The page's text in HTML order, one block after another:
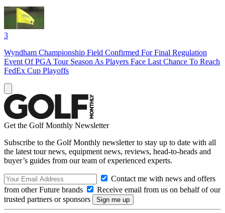
3
Wyndham Championship Field Confirmed For Final Regulation
Event Of PGA Tour Season As Players Face Last Chance To Reach
FedEx Cup Playoffs
Get the Golf Monthly Newsletter
Subscribe to the Golf Monthly newsletter to stay up to date with all
the latest tour news, equipment news, reviews, head-to-heads and
buyer’s guides from our team of experienced experts.
Contact me with news and offers
from other Future brands
Receive email from us on behalf of our
trusted partners or sponsors